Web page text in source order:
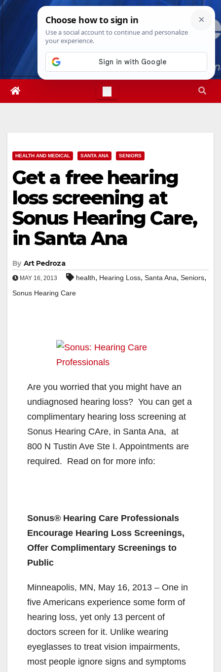
Skip
Sat. Aug 8th, 20265:59:15 PM
HEALTH AND MEDICAL SANTA ANA SENIORS
Get a free hearing
loss screening at
Sonus Hearing Care,
in Santa Ana
By Art Pedroza
MAY 16, 2013 health, Hearing Loss, Santa Ana, Seniors,
Sonus Hearing Care
Are you worried that you might have an
undiagnosed hearing loss? You can get a
complimentary hearing loss screening at
Sonus Hearing CAre, in Santa Ana, at
800 N Tustin Ave Ste I. Appointments are
required. Read on for more info:
Sonus® Hearing Care Professionals
Encourage Hearing Loss Screenings,
Offer Complimentary Screenings to
Public
Minneapolis, MN, May 16, 2013 – One in
five Americans experience some form of
hearing loss, yet only 13 percent of
doctors screen for it. Unlike wearing
eyeglasses to treat vision impairments,
most people ignore signs and symptoms